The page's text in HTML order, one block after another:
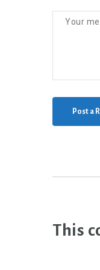
Post a
This